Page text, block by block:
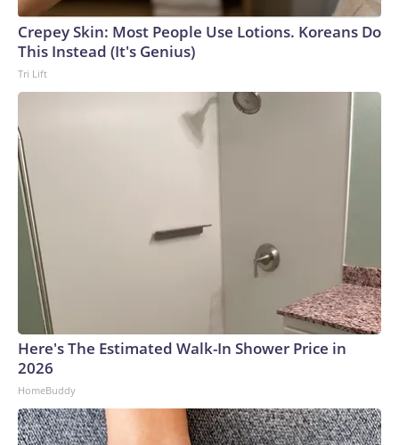
Crepey Skin: Most People Use Lotions. Koreans Do
This Instead (It's Genius)
Tri Lift
Here's The Estimated Walk-In Shower Price in
2026
HomeBuddy